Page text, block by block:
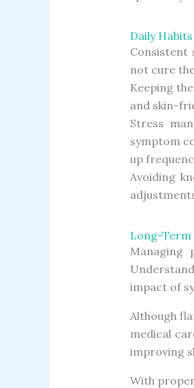
Daily
Consistent
not cure
Keeping
and skin-
Stress
symptom
up
Avoiding
Long-Term
Managing
impact of
Although
medical
improving
With